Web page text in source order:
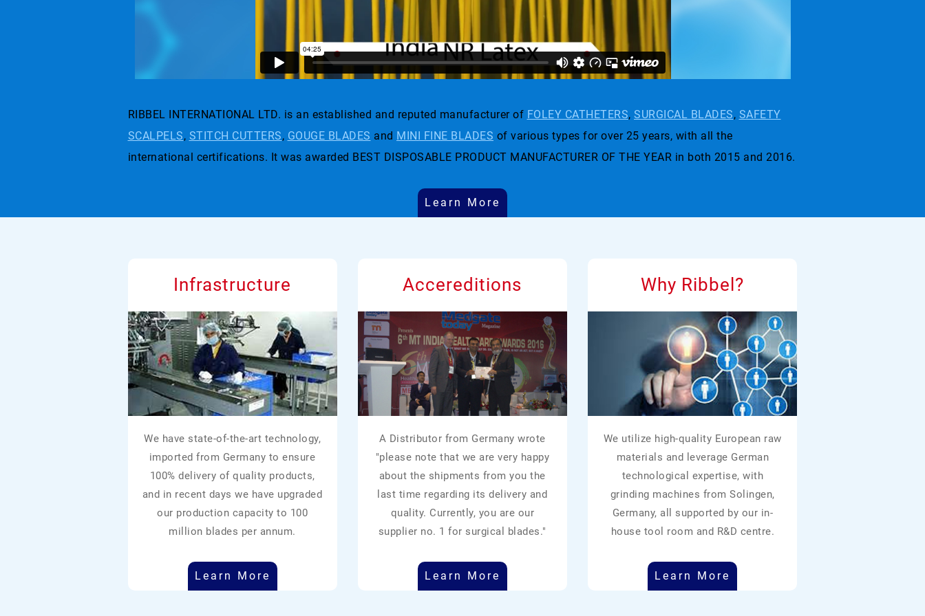
RIBBEL INTERNATIONAL LTD. is an established and reputed manufacturer of FOLEY CATHETERS, SURGICAL BLADES, SAFETY
SCALPELS, STITCH CUTTERS, GOUGE BLADES and MINI FINE BLADES of various types for over 25 years, with all the
international certifications. It was awarded BEST DISPOSABLE PRODUCT MANUFACTURER OF THE YEAR in both 2015 and 2016.
Learn More
Infrastructure
We have state-of-the-art technology,
imported from Germany to ensure
100% delivery of quality products,
and in recent days we have upgraded
our production capacity to 100
million blades per annum.
Learn More
Accereditions
A Distributor from Germany wrote
"please note that we are very happy
about the shipments from you the
last time regarding its delivery and
quality. Currently, you are our
supplier no. 1 for surgical blades."
Learn More
Why Ribbel?
We utilize high-quality European raw
materials and leverage German
technological expertise, with
grinding machines from Solingen,
Germany, all supported by our in-
house tool room and R&D centre.
Learn More